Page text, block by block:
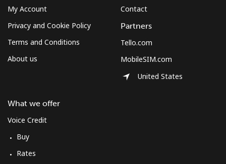
My Account
Privacy and Cookie Policy
Terms and Conditions
About us
What we offer
Voice Credit
Buy
Rates
Contact
Partners
Tello.com
MobileSIM.com
United States